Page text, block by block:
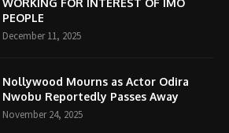
WORKING FOR INTEREST OF IMO
PEOPLE
December 11, 2025
Nollywood Mourns as Actor Odira
Nwobu Reportedly Passes Away
November 24, 2025